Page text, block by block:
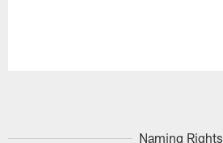
Naming Rights